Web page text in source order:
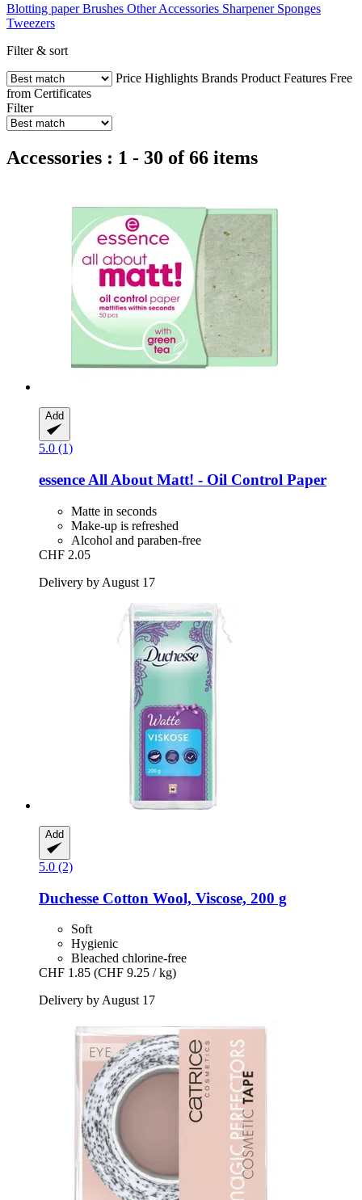
Blotting paper Brushes Other Accessories Sharpener Sponges
Tweezers
Filter & sort
Price Highlights Brands Product Features Free
from Certificates
Filter
Accessories : 1 - 30 of 66 items
Add
5.0 (1)
essence All About Matt! -​ Oil Control Paper
Matte in seconds
Make-up is refreshed
Alcohol and paraben-free
CHF 2.05
Delivery by August 17
Add
5.0 (2)
Duchesse Cotton Wool, Viscose, 200 g
Soft
Hygienic
Bleached chlorine-free
CHF 1.85 (CHF 9.25 / kg)
Delivery by August 17